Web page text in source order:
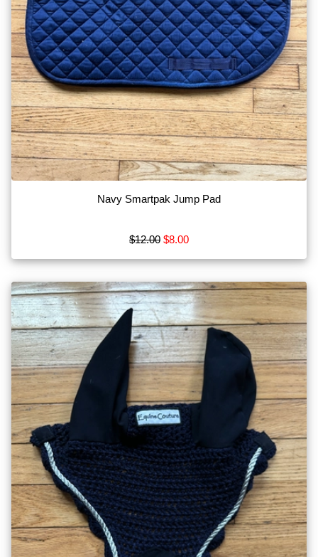
Navy Smartpak Jump Pad
$12.00 $8.00